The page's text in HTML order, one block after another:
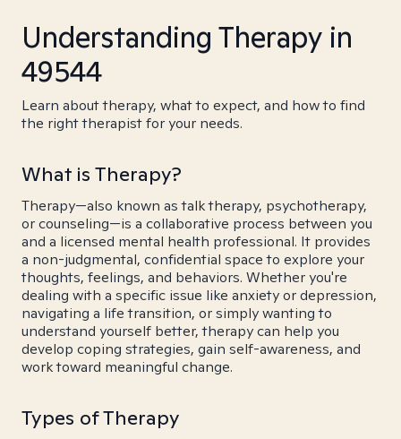
Understanding Therapy in
49544
Learn about therapy, what to expect, and how to find
the right therapist for your needs.
What is Therapy?
Therapy—also known as talk therapy, psychotherapy,
or counseling—is a collaborative process between you
and a licensed mental health professional. It provides
a non-judgmental, confidential space to explore your
thoughts, feelings, and behaviors. Whether you're
dealing with a specific issue like anxiety or depression,
navigating a life transition, or simply wanting to
understand yourself better, therapy can help you
develop coping strategies, gain self-awareness, and
work toward meaningful change.
Types of Therapy